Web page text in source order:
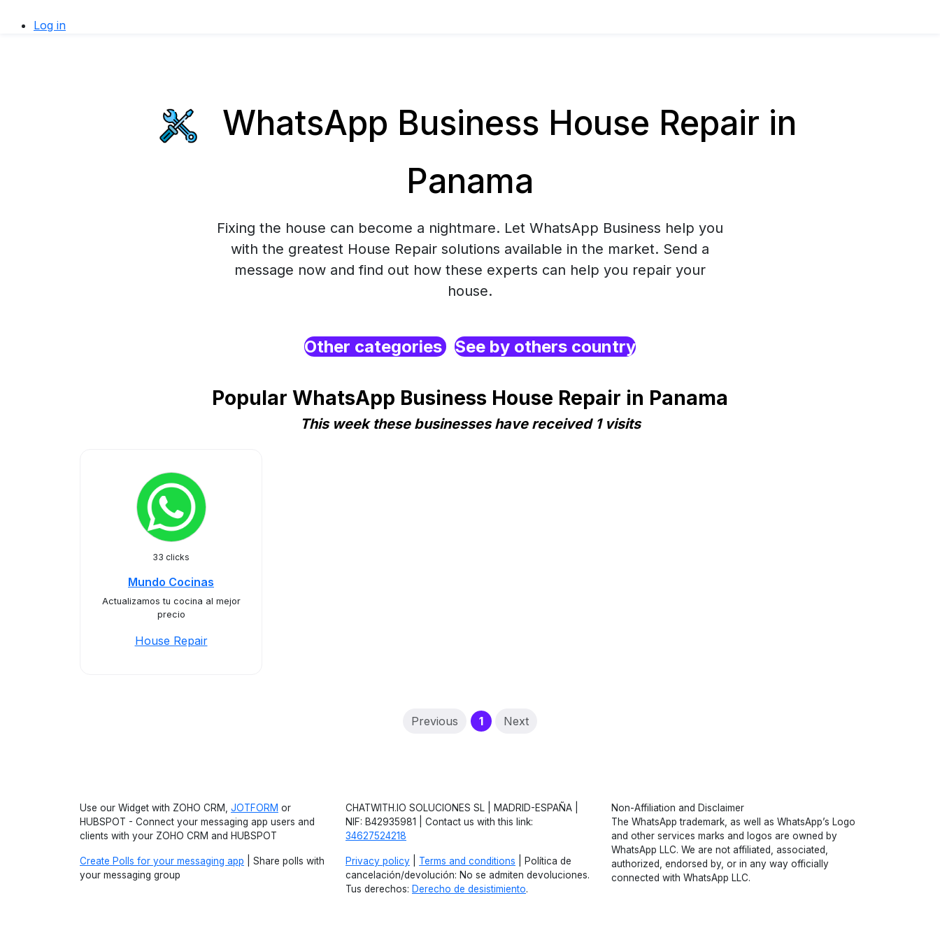
Log in
WhatsApp Business House Repair in
Panama
Fixing the house can become a nightmare. Let WhatsApp Business help you
with the greatest House Repair solutions available in the market. Send a
message now and find out how these experts can help you repair your
house.
Other categories See by others country
Popular WhatsApp Business House Repair in Panama
This week these businesses have received 1 visits
33 clicks
Mundo Cocinas
Actualizamos tu cocina al mejor
precio
House Repair
Previous 1(current)
Next
Use our Widget with ZOHO CRM, JOTFORM or
HUBSPOT - Connect your messaging app users and
clients with your ZOHO CRM and HUBSPOT
Create Polls for your messaging app | Share polls with
your messaging group
CHATWITH.IO SOLUCIONES SL | MADRID-ESPAÑA |
NIF: B42935981 | Contact us with this link:
34627524218
Privacy policy Terms and conditions | Política de
cancelación/devolución: No se admiten devoluciones.
Tus derechos: Derecho de desistimiento.
Non-Affiliation and Disclaimer
The WhatsApp trademark, as well as WhatsApp’s Logo
and other services marks and logos are owned by
WhatsApp LLC. We are not affiliated, associated,
authorized, endorsed by, or in any way officially
connected with WhatsApp LLC.